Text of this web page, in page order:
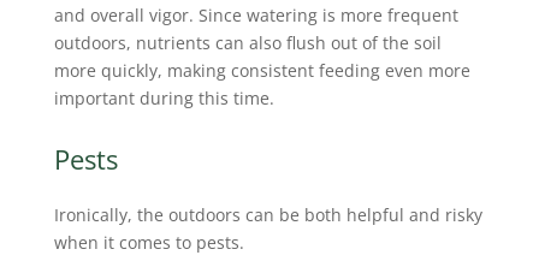
and overall vigor. Since watering is more frequent
outdoors, nutrients can also flush out of the soil
more quickly, making consistent feeding even more
important during this time.
Pests
Ironically, the outdoors can be both helpful and risky
when it comes to pests.